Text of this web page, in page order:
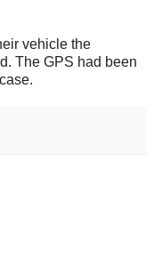
vehicle the
The GPS had been